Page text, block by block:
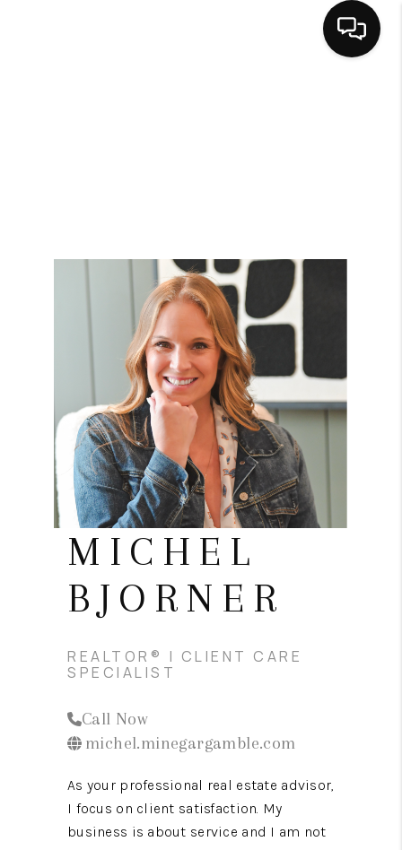
FINANCING
HOME VALUE
WHO WE ARE
CAREERS
CONNECT
TOP AREAS
MICHEL
BJORNER
REALTOR® | CLIENT CARE
SPECIALIST
Call Now
michel.minegargamble.com
As your professional real estate advisor,
I focus on client satisfaction. My
business is about service and I am not